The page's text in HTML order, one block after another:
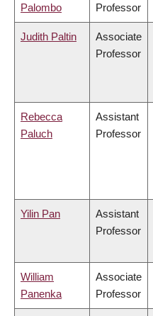
Palombo
Professor
Judith Paltin
Associate
Professor
Rebecca
Paluch
Assistant
Professor
Yilin Pan
Assistant
Professor
William
Panenka
Associate
Professor